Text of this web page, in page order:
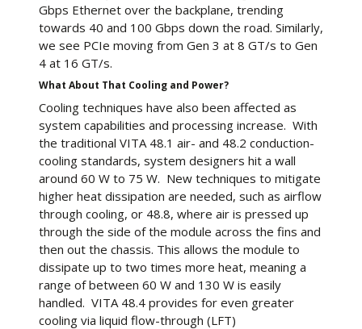
Gbps Ethernet over the backplane, trending
towards 40 and 100 Gbps down the road. Similarly,
we see PCIe moving from Gen 3 at 8 GT/s to Gen
4 at 16 GT/s.
What About That Cooling and Power?
Cooling techniques have also been affected as
system capabilities and processing increase. With
the traditional VITA 48.1 air- and 48.2 conduction-
cooling standards, system designers hit a wall
around 60 W to 75 W. New techniques to mitigate
higher heat dissipation are needed, such as airflow
through cooling, or 48.8, where air is pressed up
through the side of the module across the fins and
then out the chassis. This allows the module to
dissipate up to two times more heat, meaning a
range of between 60 W and 130 W is easily
handled. VITA 48.4 provides for even greater
cooling via liquid flow-through (LFT)